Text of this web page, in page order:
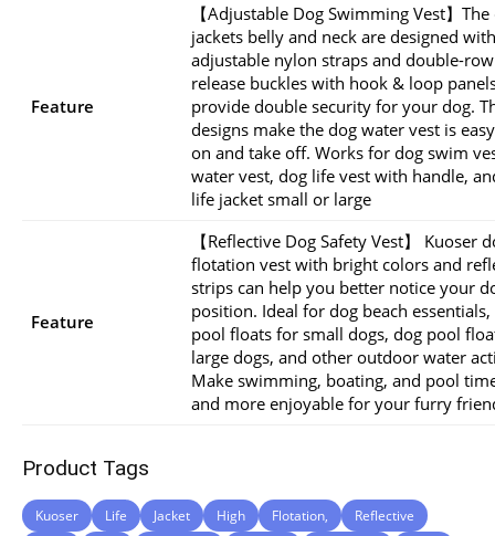
Feature
【Adjustable Dog Swimming Vest】
jackets belly and neck are designed
adjustable nylon straps and double-
release buckles with hook & loop
provide double security for your dog.
designs make the dog water vest is
on and take off. Works for dog swim
water vest, dog life vest with handle,
life jacket small or large
Feature
【Reflective Dog Safety Vest】 Kuoser
flotation vest with bright colors and
strips can help you better notice your
position. Ideal for dog beach essentials,
pool floats for small dogs, dog pool
large dogs, and other outdoor water
Make swimming, boating, and pool
and more enjoyable for your furry
Product Tags
Kuoser Life Jacket High Flotation,
Reflective